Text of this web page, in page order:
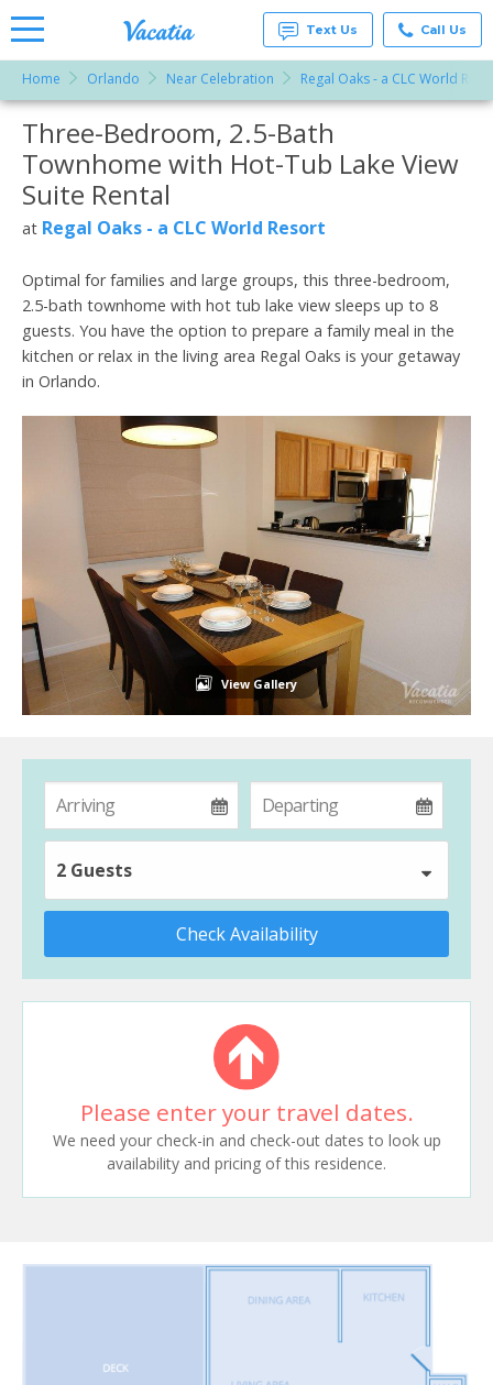
Rentals -
Condos
& Suites
for Rent
at
Resorts |
Text Us Call Us
Home Orlando Near Celebration Regal Oaks - a CLC World
More Resorts
Email
Three-Bedroom, 2.5-Bath
Townhome with Hot-Tub Lake View
Suite Rental
at Regal Oaks - a CLC World Resort
Optimal for families and large groups, this three-bedroom,
2.5-bath townhome with hot tub lake view sleeps up to 8
guests. You have the option to prepare a family meal in the
kitchen or relax in the living area Regal Oaks is your getaway
in Orlando.
View Gallery
2 Guests
Check Availability
Please enter your travel dates.
We need your check-in and check-out dates to look up
availability and pricing of this residence.